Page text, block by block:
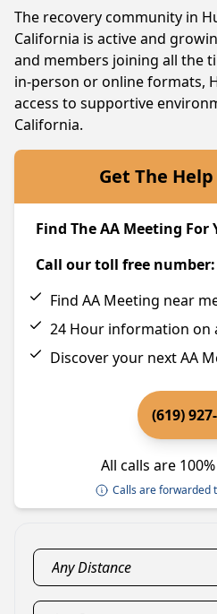
The recovery community in
California is active and
and members joining all the
in-person or online formats,
access to supportive
California.
Get The
Find The AA Meeting For
Call our toll free number:
Find AA Meeting near
24 Hour information on
Discover your next AA
(619)
All calls are
Calls are forwarded